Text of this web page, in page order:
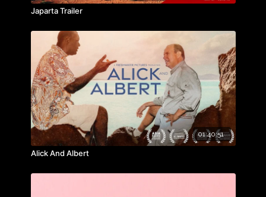
• Please note: All prices are in United States Dollars.
Japarta Trailer
01:40:51
Alick And Albert